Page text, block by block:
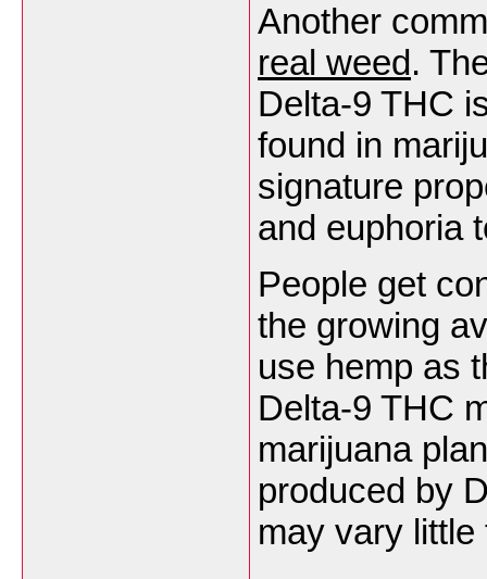
Another
real weed.
Delta-9 THC
found in
signature
and euphoria
People get
the growing
use hemp as
Delta-9 THC
marijuana
produced by
may vary